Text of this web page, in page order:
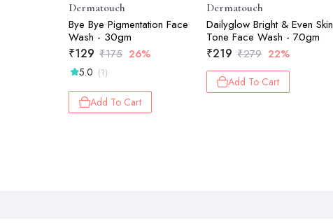
Dermatouch
Bye Bye Pigmentation Face
Wash - 30gm
₹129 ₹175 26%
5.0 (1)
Add To Cart
Dermatouch
Dailyglow Bright & Even Skin
Tone Face Wash - 70gm
₹219 ₹279 22%
Add To Cart